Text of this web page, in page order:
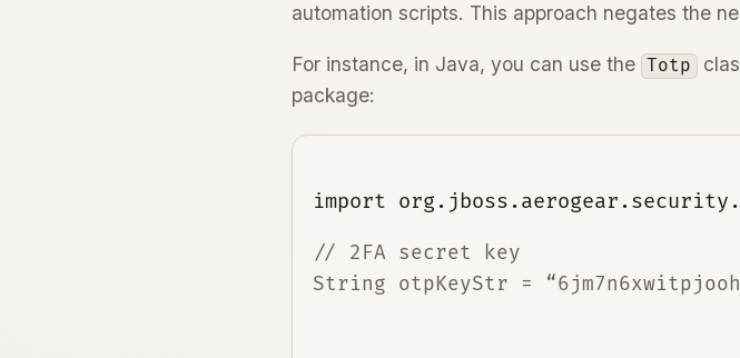
automation scripts. This approach negates the
For instance, in Java, you can use the Totp
package:
// 2FA secret key
String otpKeyStr =